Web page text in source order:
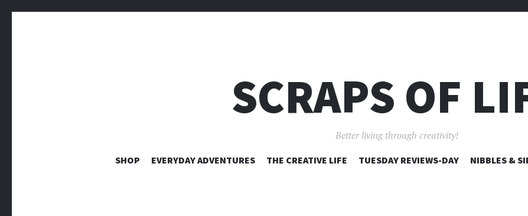
SCRAPS OF
Better living through creativity!
SKIP
SHOP EVERYDAY ADVENTURES THE CREATIVE LIFE TUESDAY REVIEWS-DAY NIBBLES &